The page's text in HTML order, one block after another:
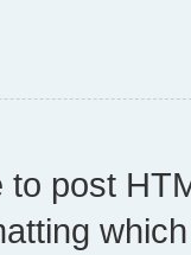
to post